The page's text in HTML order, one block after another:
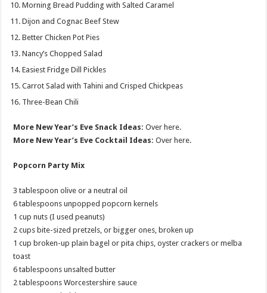
Morning Bread Pudding with Salted Caramel
Dijon and Cognac Beef Stew
Better Chicken Pot Pies
Nancy’s Chopped Salad
Easiest Fridge Dill Pickles
Carrot Salad with Tahini and Crisped Chickpeas
Three-Bean Chili
More New Year’s Eve Snack Ideas: Over here.
More New Year’s Eve Cocktail Ideas: Over here.
Popcorn Party Mix
3 tablespoon olive or a neutral oil
6 tablespoons unpopped popcorn kernels
1 cup nuts (I used peanuts)
2 cups bite-sized pretzels, or bigger ones, broken up
1 cup broken-up plain bagel or pita chips, oyster crackers or melba
toast
6 tablespoons unsalted butter
2 tablespoons Worcestershire sauce